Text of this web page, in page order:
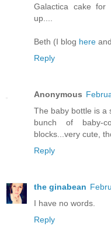
Galactica cake for
up....
Beth (I blog here and
Reply
Anonymous
The baby bottle is a
bunch of baby-
blocks...very cute,
Reply
the ginabean
I have no words.
Reply